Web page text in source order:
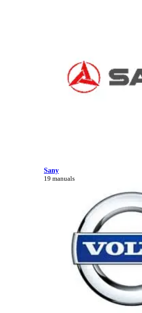
Sany
19 manuals